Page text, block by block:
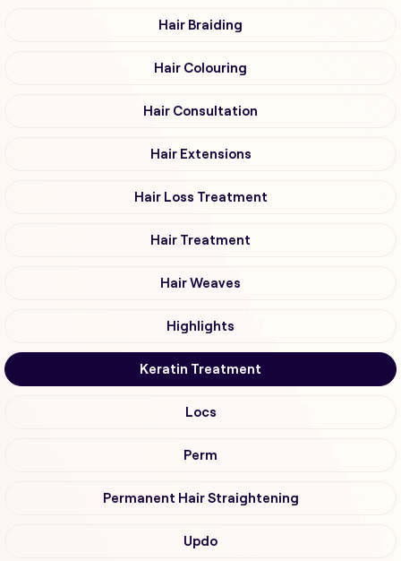
Hair Braiding
Hair Colouring
Hair Consultation
Hair Extensions
Hair Loss Treatment
Hair Treatment
Hair Weaves
Highlights
Keratin Treatment
Locs
Perm
Permanent Hair Straightening
Updo